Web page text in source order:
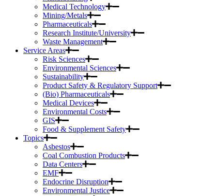
Medical Technology
Mining/Metals
Pharmaceuticals
Research Institute/University
Waste Management
Service Areas
Risk Sciences
Environmental Sciences
Sustainability
Product Safety & Regulatory Support
(Bio) Pharmaceuticals
Medical Devices
Environmental Costs
GIS
Food & Supplement Safety
Topics
Asbestos
Coal Combustion Products
Data Centers
EMF
Endocrine Disruption
Environmental Justice